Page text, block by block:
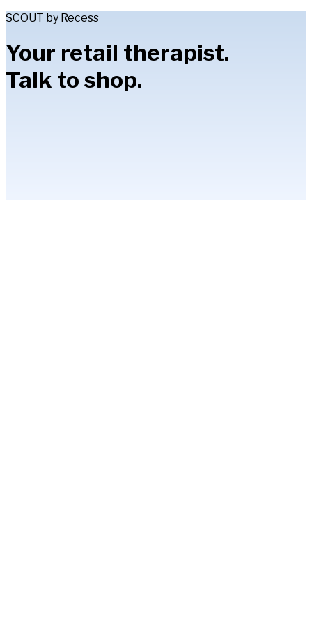
SCOUT by Recess
Your retail therapist.
Talk to shop.